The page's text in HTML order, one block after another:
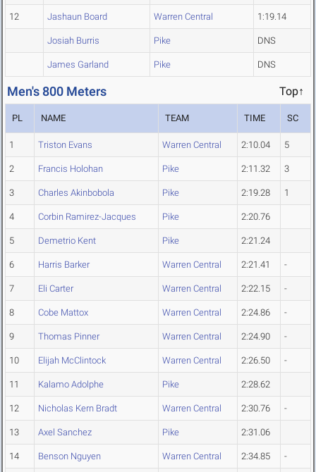
12 Jashaun Board Warren Central 1:19.14
Josiah Burris Pike DNS
James Garland Pike DNS
Men's 800 Meters Top↑
PL NAME TEAM TIME SC
1 Triston Evans Warren Central 2:10.04 5
2 Francis Holohan Pike 2:11.32 3
3 Charles Akinbobola Pike 2:19.28 1
4 Corbin Ramirez-Jacques Pike 2:20.76
5 Demetrio Kent Pike 2:21.24
6 Harris Barker Warren Central 2:21.41 -
7 Eli Carter Warren Central 2:22.15 -
8 Cobe Mattox Warren Central 2:24.86 -
9 Thomas Pinner Warren Central 2:24.90 -
10 Elijah McClintock Warren Central 2:26.50 -
11 Kalamo Adolphe Pike 2:28.62
12 Nicholas Kern Bradt Warren Central 2:30.76 -
13 Axel Sanchez Pike 2:31.06
14 Benson Nguyen Warren Central 2:34.85 -